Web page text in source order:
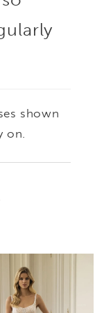
the
shown
on.